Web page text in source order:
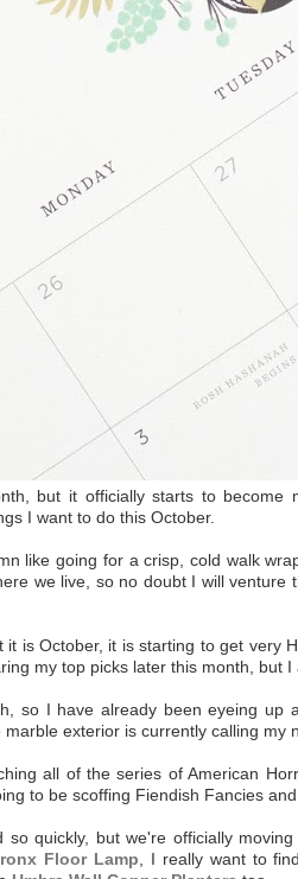
but it officially starts to
I want to do this October.
like going for a crisp, cold walk
we live, so no doubt I will
it is October, it is starting to get very
my top picks later this month, but
so I have already been eyeing up
marble exterior is currently calling my
all of the series of American
to be scoffing Fiendish Fancies
so quickly, but we're officially
Floor Lamp , I really want to